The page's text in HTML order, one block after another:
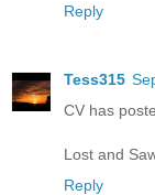
Reply
Tess315
CV has
Lost and
Reply